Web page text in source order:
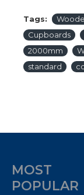
Tags:
Cupboards
2000mm
standard
MOST
POPULAR